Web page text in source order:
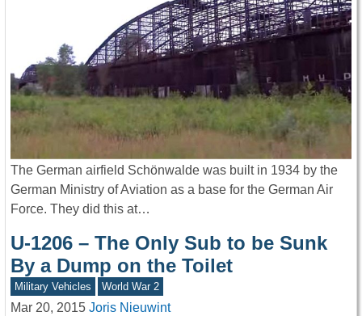
The German airfield Schönwalde was built in 1934 by the
German Ministry of Aviation as a base for the German Air
Force. They did this at…
U-1206 – The Only Sub to be Sunk
By a Dump on the Toilet
Military Vehicles World War 2
Mar 20, 2015 Joris Nieuwint